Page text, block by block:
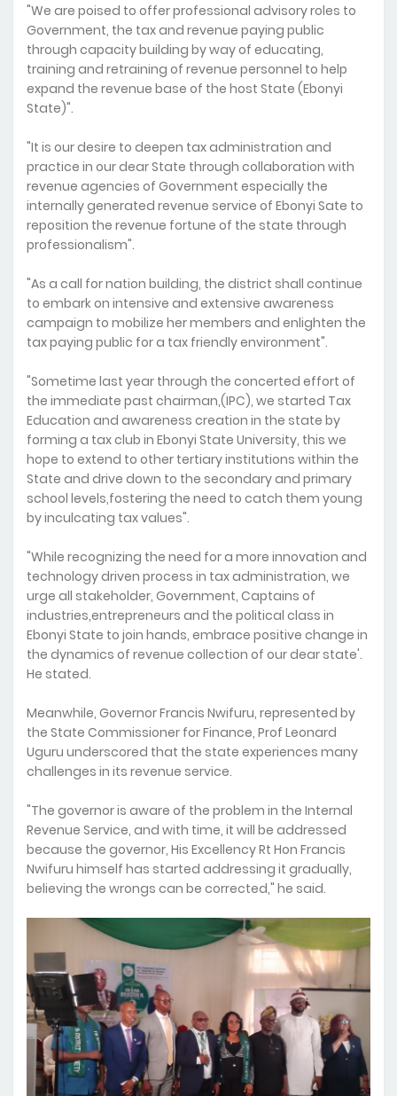
"We are poised to offer professional advisory roles to
Government, the tax and revenue paying public
through capacity building by way of educating,
training and retraining of revenue personnel to help
expand the revenue base of the host State (Ebonyi
State)".
"It is our desire to deepen tax administration and
practice in our dear State through collaboration with
revenue agencies of Government especially the
internally generated revenue service of Ebonyi Sate to
reposition the revenue fortune of the state through
professionalism".
"As a call for nation building, the district shall continue
to embark on intensive and extensive awareness
campaign to mobilize her members and enlighten the
tax paying public for a tax friendly environment".
"Sometime last year through the concerted effort of
the immediate past chairman,(IPC), we started Tax
Education and awareness creation in the state by
forming a tax club in Ebonyi State University, this we
hope to extend to other tertiary institutions within the
State and drive down to the secondary and primary
school levels,fostering the need to catch them young
by inculcating tax values".
"While recognizing the need for a more innovation and
technology driven process in tax administration, we
urge all stakeholder, Government, Captains of
industries,entrepreneurs and the political class in
Ebonyi State to join hands, embrace positive change in
the dynamics of revenue collection of our dear state'.
He stated.
Meanwhile, Governor Francis Nwifuru, represented by
the State Commissioner for Finance, Prof Leonard
Uguru underscored that the state experiences many
challenges in its revenue service.
"The governor is aware of the problem in the Internal
Revenue Service, and with time, it will be addressed
because the governor, His Excellency Rt Hon Francis
Nwifuru himself has started addressing it gradually,
believing the wrongs can be corrected," he said.